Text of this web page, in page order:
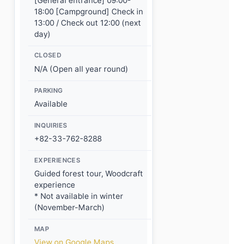
18:00 [Campground] Check in
13:00 / Check out 12:00 (next
day)
CLOSED
N/A (Open all year round)
PARKING
Available
INQUIRIES
+82-33-762-8288
EXPERIENCES
Guided forest tour, Woodcraft
experience
* Not available in winter
(November-March)
MAP